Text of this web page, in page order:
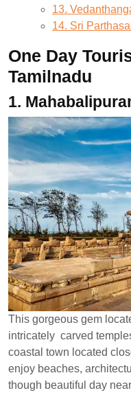
13.
14. Sri
One Day
Tamilnadu
1.
This gorgeous gem
intricately carved
coastal town located
enjoy beaches,
though beautiful day